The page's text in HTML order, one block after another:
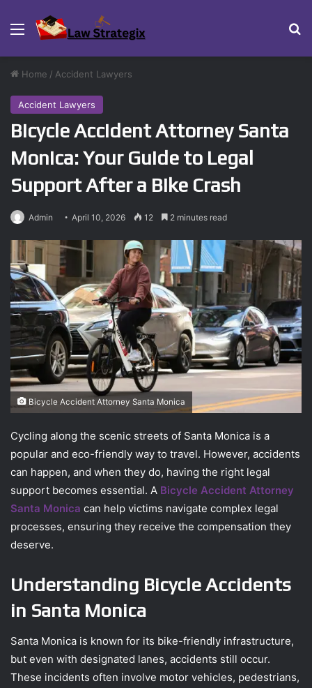
Menu
Home / Accident Lawyers
Accident Lawyers
Bicycle Accident Attorney Santa
Monica: Your Guide to Legal
Support After a Bike Crash
Admin April 10, 2026 12 2 minutes read
Bicycle Accident Attorney Santa Monica
Cycling along the scenic streets of Santa Monica is a
popular and eco-friendly way to travel. However, accidents
can happen, and when they do, having the right legal
support becomes essential. A Bicycle Accident Attorney
Santa Monica can help victims navigate complex legal
processes, ensuring they receive the compensation they
deserve.
Understanding Bicycle Accidents
in Santa Monica
Santa Monica is known for its bike-friendly infrastructure,
but even with designated lanes, accidents still occur.
These incidents often involve motor vehicles, pedestrians,